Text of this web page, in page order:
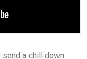
a chill down